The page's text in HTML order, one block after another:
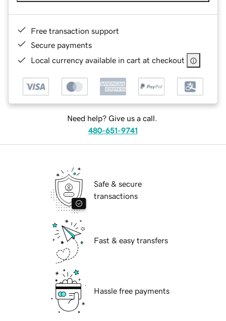
Free transaction support
Secure payments
Local currency available in cart at checkout
Need help? Give us a call.
480-651-9741
Safe & secure
transactions
Fast & easy transfers
Hassle free payments